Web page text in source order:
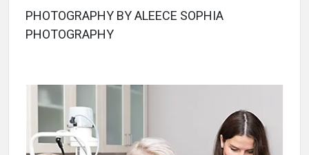
PHOTOGRAPHY BY ALEECE SOPHIA
PHOTOGRAPHY